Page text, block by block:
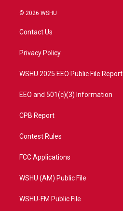
i
t
e
a
© 2026 WSHU
Contact Us
Privacy Policy
WSHU 2025 EEO Public File Report
EEO and 501(c)(3) Information
CPB Report
Contest Rules
FCC Applications
WSHU (AM) Public File
WSHU-FM Public File